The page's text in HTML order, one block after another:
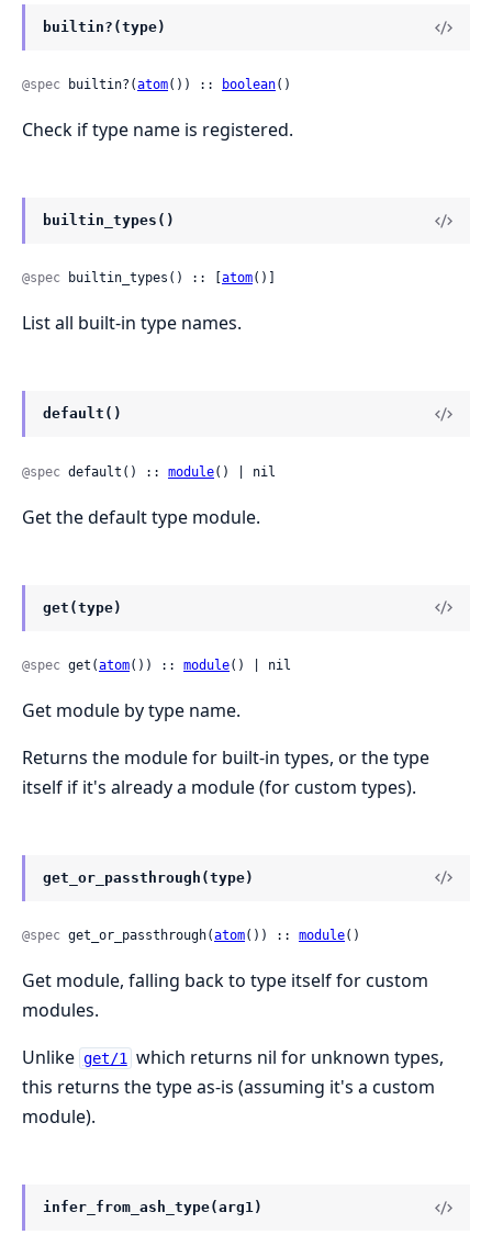
builtin?(type)
@spec builtin?(atom()) :: boolean()
Check if type name is registered.
builtin_types()
@spec builtin_types() :: [ atom()]
List all built-in type names.
default()
@spec default() :: module() | nil
Get the default type module.
get(type)
@spec get(atom()) :: module() | nil
Get module by type name.
Returns the module for built-in types, or the type
itself if it's already a module (for custom types).
get_or_passthrough(type)
@spec get_or_passthrough(atom()) :: module()
Get module, falling back to type itself for custom
modules.
Unlike get/1
which returns nil for unknown types,
this returns the type as-is (assuming it's a custom
module).
infer_from_ash_type(arg1)